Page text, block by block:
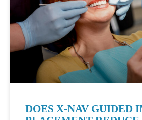
DOES X-NAV GUIDED